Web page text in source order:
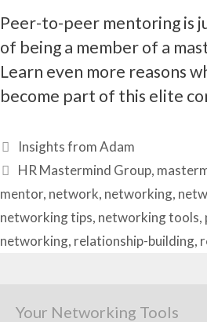
Peer-to-peer mentoring is
of being a member of a
Learn even more reasons
become part of this elite
Categories
Insights from Adam
Tags
HR Mastermind Group,
mentor, network, networking,
networking tips, networking tools,
networking, relationship-building,
Your Networking Tools